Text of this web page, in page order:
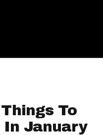
To
In January